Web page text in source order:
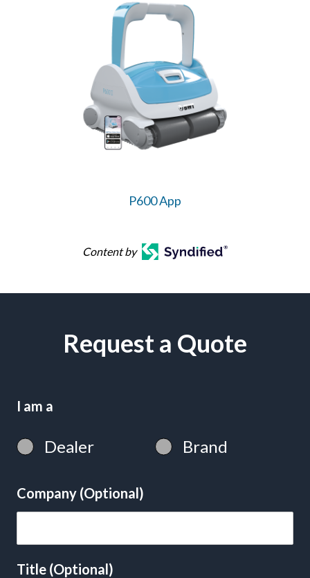
P600 App
Content by
Request a Quote
I am a
Dealer Brand
Company (Optional)
Title (Optional)